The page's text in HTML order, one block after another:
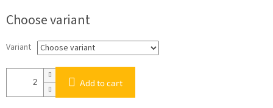
price:
Choose variant
Variant
Add to cart